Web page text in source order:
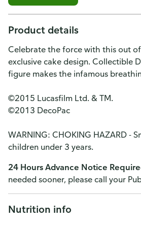
Product details
Celebrate the force with this out
exclusive cake design. Collectible
figure makes the infamous
©2015 Lucasfilm Ltd. & TM.
©2013 DecoPac
WARNING: CHOKING HAZARD -
children under 3 years.
24 Hours Advance Notice
needed sooner, please call your
Nutrition info